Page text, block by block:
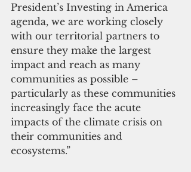
President’s Investing in America
agenda, we are working closely
with our territorial partners to
ensure they make the largest
impact and reach as many
communities as possible –
particularly as these communities
increasingly face the acute
impacts of the climate crisis on
their communities and
ecosystems.”